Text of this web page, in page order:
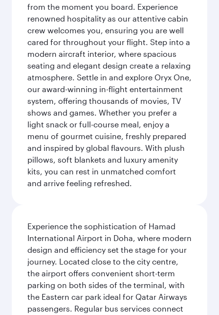
from the moment you board. Experience
renowned hospitality as our attentive cabin
crew welcomes you, ensuring you are well
cared for throughout your flight. Step into a
modern aircraft interior, where spacious
seating and elegant design create a relaxing
atmosphere. Settle in and explore Oryx One,
our award-winning in-flight entertainment
system, offering thousands of movies, TV
shows and games. Whether you prefer a
light snack or full-course meal, enjoy a
menu of gourmet cuisine, freshly prepared
and inspired by global flavours. With plush
pillows, soft blankets and luxury amenity
kits, you can rest in unmatched comfort
and arrive feeling refreshed.
Experience the sophistication of Hamad
International Airport in Doha, where modern
design and efficiency set the stage for your
journey. Located close to the city centre,
the airport offers convenient short-term
parking on both sides of the terminal, with
the Eastern car park ideal for Qatar Airways
passengers. Regular bus services connect